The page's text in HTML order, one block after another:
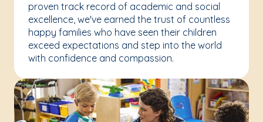
proven track record of academic and social
excellence, we've earned the trust of countless
happy families who have seen their children
exceed expectations and step into the world
with confidence and compassion.